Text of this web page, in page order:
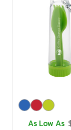
As Low As